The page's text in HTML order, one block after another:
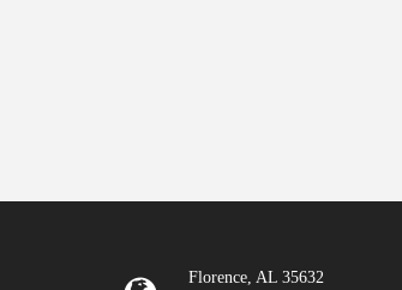
Florence, AL 35632